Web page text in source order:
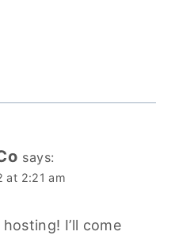
says:
at 2:21 am
I’ll come